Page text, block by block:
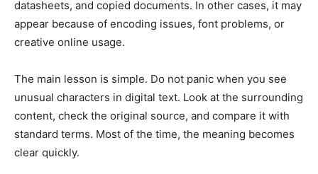
datasheets, and copied documents. In other cases, it may
appear because of encoding issues, font problems, or
creative online usage.
The main lesson is simple. Do not panic when you see
unusual characters in digital text. Look at the surrounding
content, check the original source, and compare it with
standard terms. Most of the time, the meaning becomes
clear quickly.